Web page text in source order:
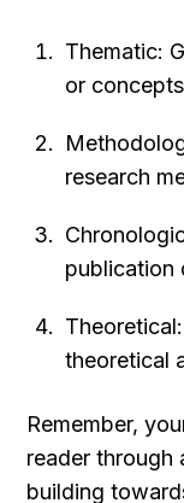
Thematic:
or concepts
research
publication
theoretical
Remember,
reader through
building